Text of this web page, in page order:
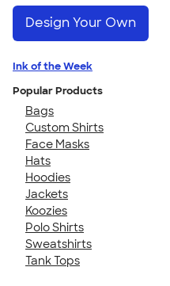
Design Your Own
Ink of the Week
Popular Products
Bags
Custom Shirts
Face Masks
Hats
Hoodies
Jackets
Koozies
Polo Shirts
Sweatshirts
Tank Tops